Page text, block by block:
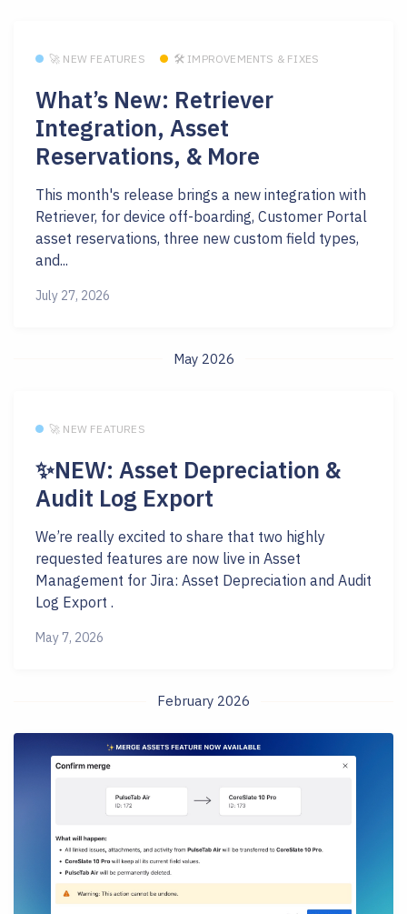
🚀 NEW FEATURES 🛠 IMPROVEMENTS & FIXES
What’s New: Retriever
Integration, Asset
Reservations, & More
This month's release brings a new integration with
Retriever, for device off-boarding, Customer Portal
asset reservations, three new custom field types,
and...
July 27, 2026
May 2026
🚀 NEW FEATURES
✨NEW: Asset Depreciation &
Audit Log Export
We’re really excited to share that two highly
requested features are now live in Asset
Management for Jira: Asset Depreciation and Audit
Log Export .
May 7, 2026
February 2026